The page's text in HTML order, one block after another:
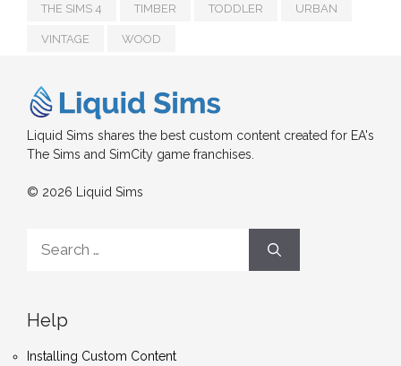
THE SIMS 4 TIMBER TODDLER URBAN
VINTAGE WOOD
Liquid Sims shares the best custom content created for EA's
The Sims and SimCity game franchises.
© 2026 Liquid Sims
for:
Help
Installing Custom Content